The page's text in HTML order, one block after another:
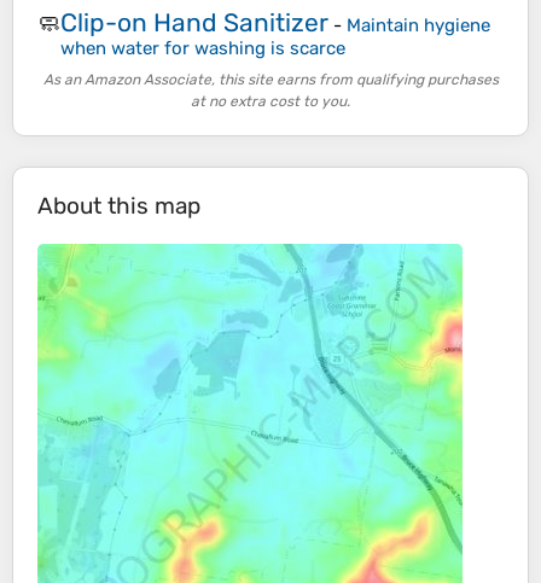
🧼Clip-on Hand Sanitizer - Maintain hygiene
when water for washing is scarce
As an Amazon Associate, this site earns from qualifying purchases
at no extra cost to you.
About this map